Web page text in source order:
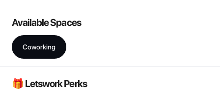
Available Spaces
Coworking
🎁 Letswork Perks